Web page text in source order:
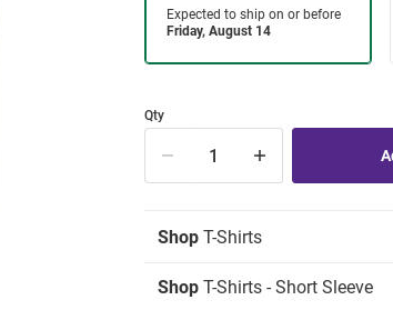
Qty
Shop T-Shirts
Shop T-Shirts - Short Sleeve